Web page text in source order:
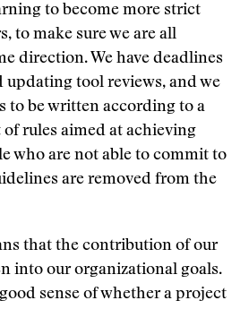
to become more strict
to make sure we are all
direction. We have deadlines
tool reviews, and we
to be written according to a
rules aimed at achieving
who are not able to commit to
are removed from the
that the contribution of our
into our organizational goals.
sense of whether a project